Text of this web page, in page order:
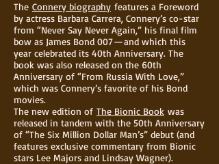
The Connery biography features a Foreword
by actress Barbara Carrera, Connery’s co-star
from “Never Say Never Again,” his final film
bow as James Bond 007 — and which this
year celebrated its 40th Anniversary. The
book was also released on the 60th
Anniversary of “From Russia With Love,”
which was Connery’s favorite of his Bond
movies.
The new edition of The Bionic Book was
released in tandem with the 50th Anniversary
of “The Six Million Dollar Man’s” debut (and
features exclusive commentary from Bionic
stars Lee Majors and Lindsay Wagner).